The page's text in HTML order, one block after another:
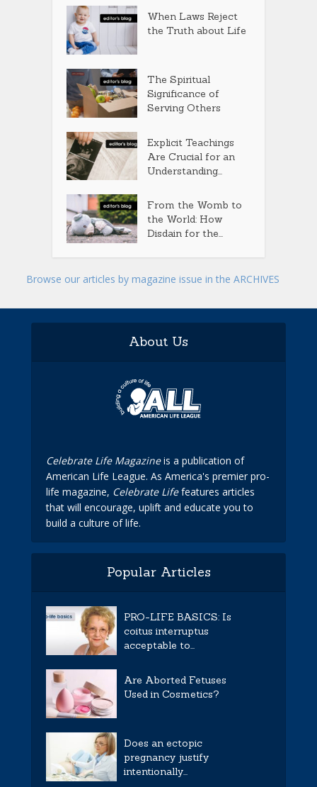
When Laws Reject
the Truth about Life
The Spiritual
Significance of
Serving Others
Explicit Teachings
Are Crucial for an
Understanding...
From the Womb to
the World: How
Disdain for the...
Browse our articles by magazine issue in the ARCHIVES
About Us
Celebrate Life Magazineis a publication of
American Life League. As America's premier pro-
life magazine, Celebrate Lifefeatures articles
that will encourage, uplift and educate you to
build a culture of life.
Popular Articles
PRO-LIFE BASICS: Is
coitus interruptus
acceptable to...
Are Aborted Fetuses
Used in Cosmetics?
Does an ectopic
pregnancy justify
intentionally...